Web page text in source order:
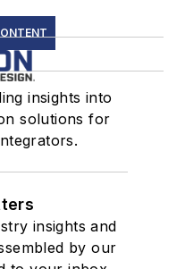
insights into
solutions for
insights and
by our